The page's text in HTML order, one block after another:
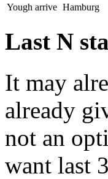
Yough arrive Hamburg
Last N
It may
already
not an
want last